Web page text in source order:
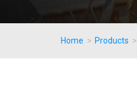
Home > Products >